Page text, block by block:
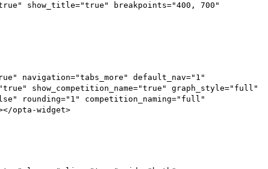
show_title="true" breakpoints="400, 700"
navigation="tabs_more" default_nav="1"
show_competition_name="true" graph_style="full"
rounding="1" competition_naming="full"
opta-widget>